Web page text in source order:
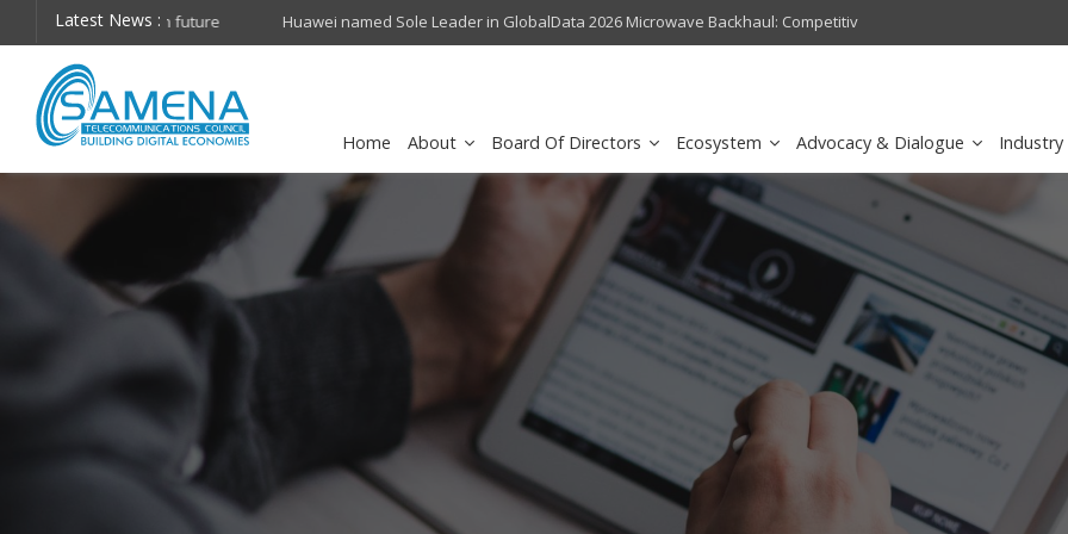
Latest News :
on future
Huawei named Sole Leader in GlobalData 2026 Microwave Backhaul: Competitive Landscape
Assessment
Omantel turns digital
Home About Board Of Directors Ecosystem Advocacy & Dialogue